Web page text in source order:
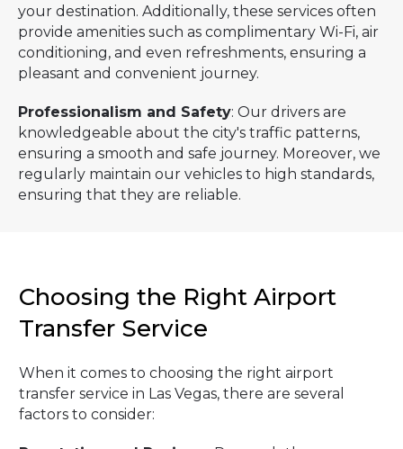
your destination. Additionally, these services often
provide amenities such as complimentary Wi-Fi, air
conditioning, and even refreshments, ensuring a
pleasant and convenient journey.
Professionalism and Safety: Our drivers are
knowledgeable about the city's traffic patterns,
ensuring a smooth and safe journey. Moreover, we
regularly maintain our vehicles to high standards,
ensuring that they are reliable.
Choosing the Right Airport
Transfer Service
When it comes to choosing the right airport
transfer service in Las Vegas, there are several
factors to consider: